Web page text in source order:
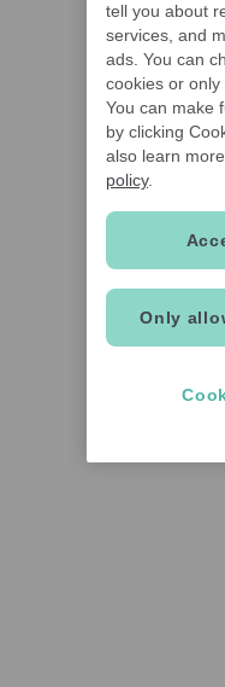
tell you about
services, and
ads. You can
cookies or only
You can make
by clicking
also learn
policy.
Only